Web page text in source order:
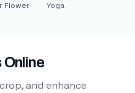
Flower Yoga
Online
and enhance